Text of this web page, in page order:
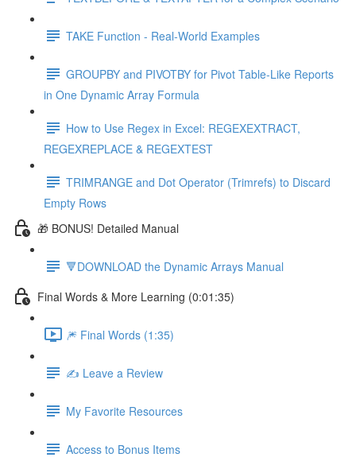
TAKE Function - Real-World Examples
GROUPBY and PIVOTBY for Pivot Table-Like Reports
in One Dynamic Array Formula
How to Use Regex in Excel: REGEXEXTRACT,
REGEXREPLACE & REGEXTEST
TRIMRANGE and Dot Operator (Trimrefs) to Discard
Empty Rows
🎁 BONUS! Detailed Manual
🔻DOWNLOAD the Dynamic Arrays Manual
Final Words & More Learning (0:01:35)
🎆 Final Words (1:35)
✍️ Leave a Review
My Favorite Resources
Access to Bonus Items